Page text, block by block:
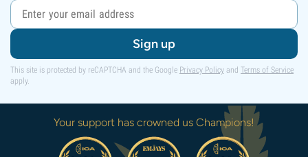
Sign up
This site is protected by reCAPTCHA and the Google Privacy Policy and Terms of Service
apply.
Your support has crowned us Champions!